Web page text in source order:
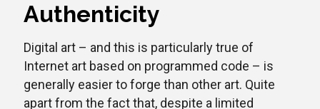
Authenticity
Digital art – and this is particularly true of
Internet art based on programmed code – is
generally easier to forge than other art. Quite
apart from the fact that, despite a limited